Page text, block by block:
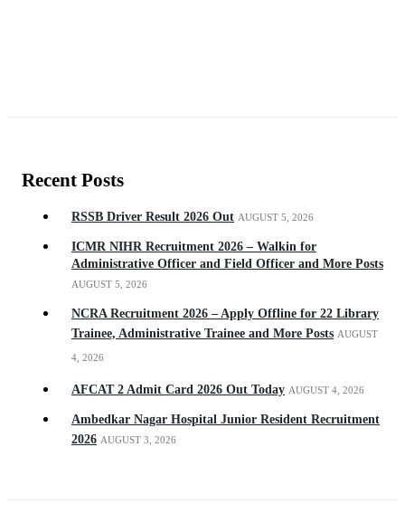
Recent Posts
RSSB Driver Result 2026 Out AUGUST 5, 2026
ICMR NIHR Recruitment 2026 – Walkin for
Administrative Officer and Field Officer and More Posts
AUGUST 5, 2026
NCRA Recruitment 2026 – Apply Offline for 22 Library
Trainee, Administrative Trainee and More Posts AUGUST
4, 2026
AFCAT 2 Admit Card 2026 Out Today AUGUST 4, 2026
Ambedkar Nagar Hospital Junior Resident Recruitment
2026 AUGUST 3, 2026